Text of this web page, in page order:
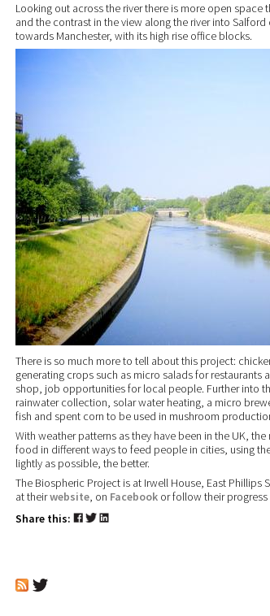
Looking out across the river there is more open
and the contrast in the view along the river into
towards Manchester, with its high rise office blocks.
There is so much more to tell about this project:
generating crops such as micro salads for
shop, job opportunities for local people. Further into
rainwater collection, solar water heating, a micro
fish and spent corn to be used in mushroom
With weather patterns as they have been in the UK,
food in different ways to feed people in cities, using
lightly as possible, the better.
The Biospheric Project is at Irwell House, East Phillips
at theirwebsite, on Facebook or follow their progress
Share this: